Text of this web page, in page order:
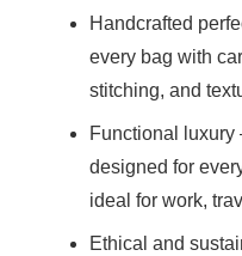
Handcrafted
every bag with
stitching, and
Functional luxury
designed for
ideal for work,
Ethical and